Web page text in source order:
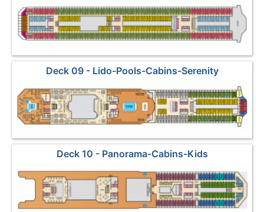
Deck 09 - Lido-Pools-Cabins-Serenity
Deck 10 - Panorama-Cabins-Kids